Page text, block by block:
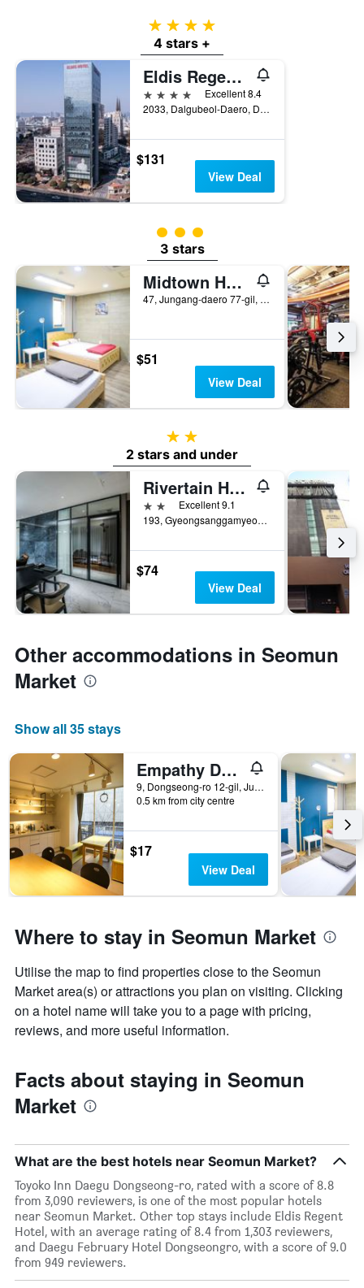
4 stars
4 stars +
Eldis Regent Hotel
4 stars
Excellent 8.4
2033, Dalgubeol-Daero, Daegu, South Korea
$131
View Deal
3 class rating
3 stars
Midtown Hostel
47, Jungang-daero 77-gil, Jung-gu, Daegu, South Korea
$51
View Deal
2 stars
2 stars and under
Rivertain Hotel
2 stars Excellent 9.1
193, Gyeongsanggamyeong-gil, Jung-gu, Daegu, South Korea
$74
View Deal
Other accommodations in Seomun
Market
Show all 35 stays
Empathy Dongseongro Guesthouse
9, Dongseong-ro 12-gil, Jung-gu, Daegu, South Korea
0.5 km from city centre
$17
View Deal
Where to stay in Seomun Market
Utilise the map to find properties close to the Seomun
Market area(s) or attractions you plan on visiting. Clicking
on a hotel name will take you to a page with pricing,
reviews, and more useful information.
Facts about staying in Seomun
Market
What are the best hotels near Seomun Market?
Toyoko Inn Daegu Dongseong-ro, rated with a score of 8.8
from 3,090 reviewers, is one of the most popular hotels
near Seomun Market. Other top stays include Eldis Regent
Hotel, with an average rating of 8.4 from 1,303 reviewers,
and Daegu February Hotel Dongseongro, with a score of 9.0
from 949 reviewers.